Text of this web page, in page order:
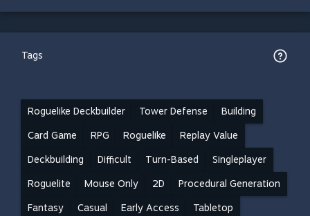
Tags
Roguelike Deckbuilder Tower Defense Building
Card Game RPG Roguelike Replay Value
Deckbuilding Difficult Turn-Based Singleplayer
Roguelite Mouse Only 2D Procedural Generation
Fantasy Casual Early Access Tabletop